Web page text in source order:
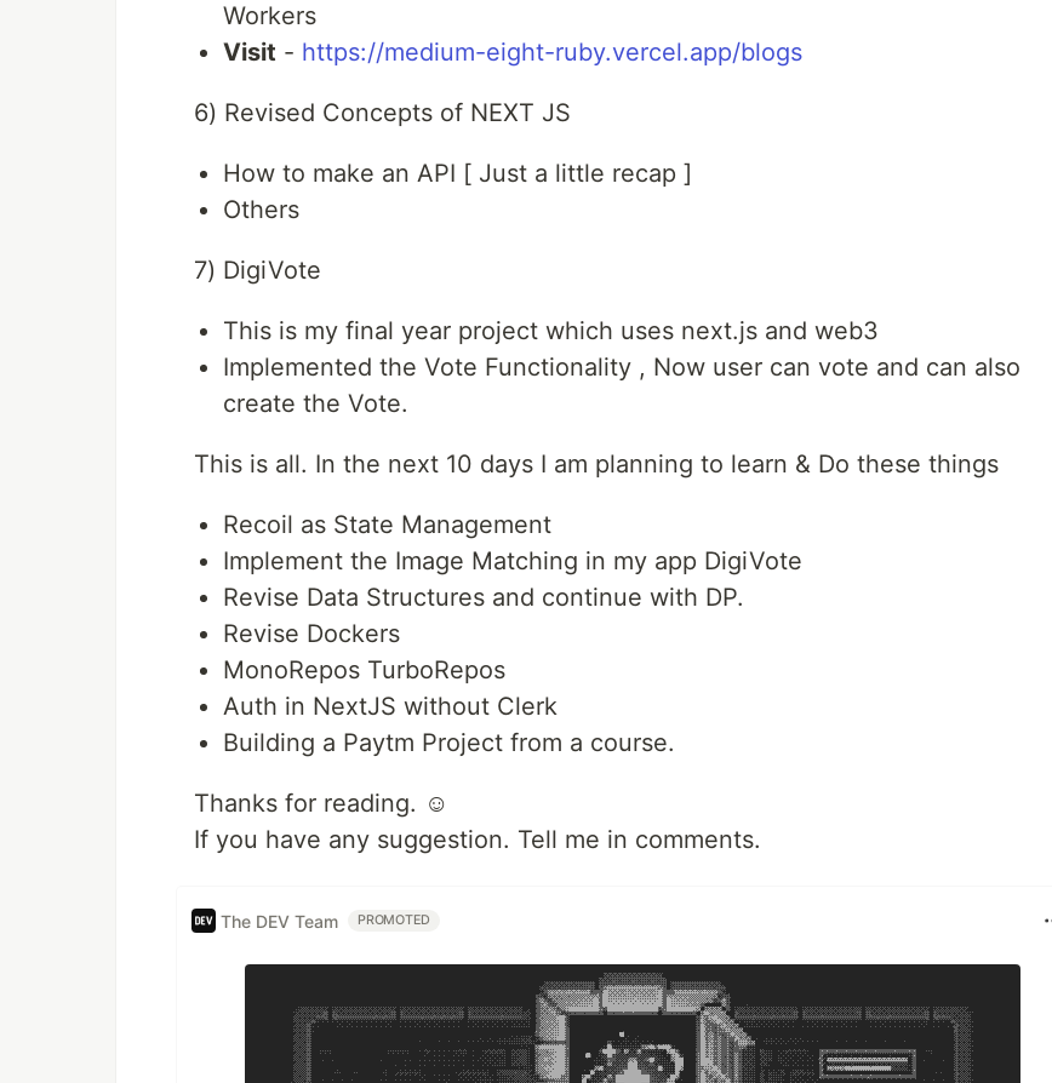
Workers
Visit - https://medium-eight-ruby.vercel.app/blogs
6) Revised Concepts of NEXT JS
How to make an API [ Just a little recap ]
Others
7) DigiVote
This is my final year project which uses next.js and web3
Implemented the Vote Functionality , Now user can vote and can also
create the Vote.
This is all. In the next 10 days I am planning to learn & Do these things
Recoil as State Management
Implement the Image Matching in my app DigiVote
Revise Data Structures and continue with DP.
Revise Dockers
MonoRepos TurboRepos
Auth in NextJS without Clerk
Building a Paytm Project from a course.
Thanks for reading. ☺️
If you have any suggestion. Tell me in comments.
The DEV Team PROMOTED